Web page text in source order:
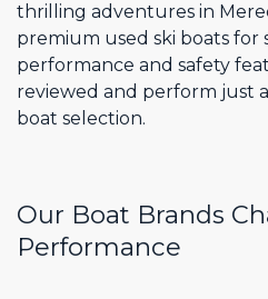
thrilling adventures in
premium used ski boats for
performance and safety
reviewed and perform just
boat selection.
Our Boat Brands
Performance